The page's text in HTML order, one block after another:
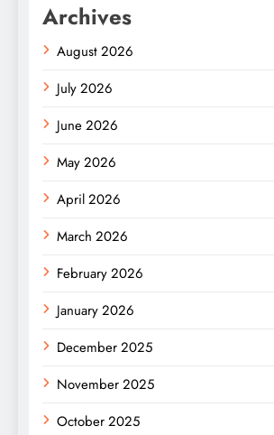
Archives
August 2026
July 2026
June 2026
May 2026
April 2026
March 2026
February 2026
January 2026
December 2025
November 2025
October 2025